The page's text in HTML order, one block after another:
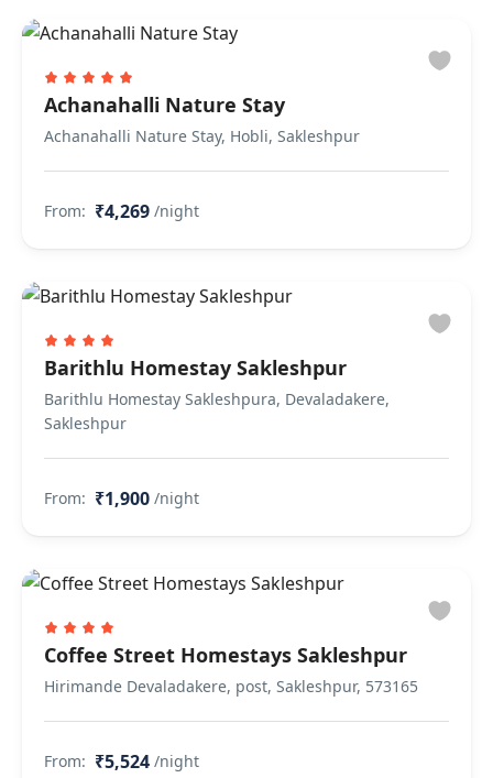
Achanahalli Nature Stay
Achanahalli Nature Stay, Hobli, Sakleshpur
From: ₹4,269 /night
Barithlu Homestay Sakleshpur
Barithlu Homestay Sakleshpura, Devaladakere,
Sakleshpur
From: ₹1,900 /night
Coffee Street Homestays Sakleshpur
Hirimande Devaladakere, post, Sakleshpur, 573165
From: ₹5,524 /night